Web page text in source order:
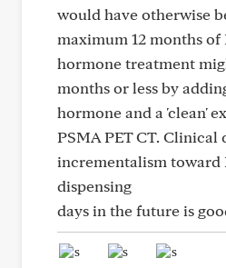
would have otherwise
maximum 12 months of
hormone treatment
months or less by
hormone and a 'clean'
PSMA PET CT. Clinical
incrementalism toward
dispensing
days in the future is